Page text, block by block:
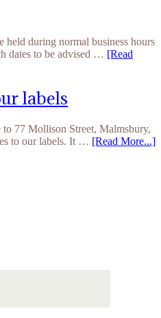
during normal business hours
dates to be advised … [Read
labels
77 Mollison Street, Malmsbury,
to our labels. It … [Read More...]